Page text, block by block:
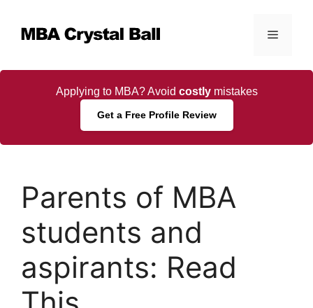
content
Menu
Applying to MBA? Avoid costlymistakes
Get a Free Profile Review
Parents of MBA
students and
aspirants: Read